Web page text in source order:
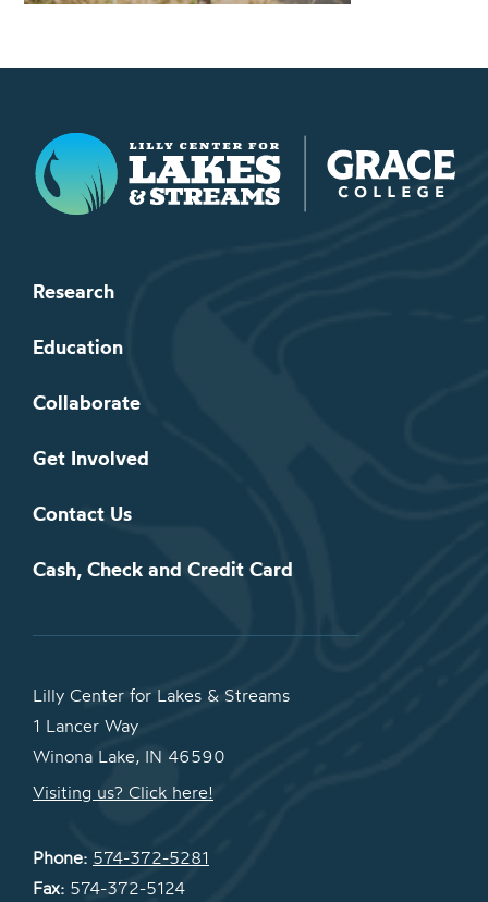
Lilly Center for Lakes & Streams
Research
Education
Collaborate
Get Involved
Contact Us
Cash, Check and Credit Card
Lilly Center for Lakes & Streams
1 Lancer Way
Winona Lake, IN 46590
Visiting us? Click here!
Phone: 574-372-5281
Fax: 574-372-5124